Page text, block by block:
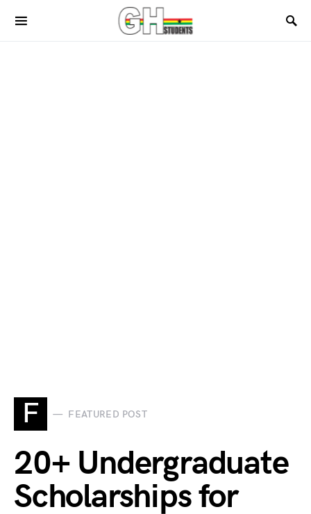
F FEATURED POST
20+ Undergraduate
Scholarships for